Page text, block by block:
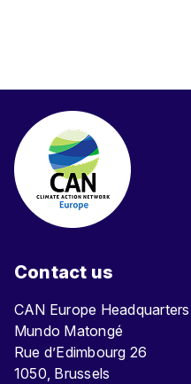
Contact us
CAN Europe Headquarters
Mundo Matongé
Rue d’Edimbourg 26
1050, Brussels